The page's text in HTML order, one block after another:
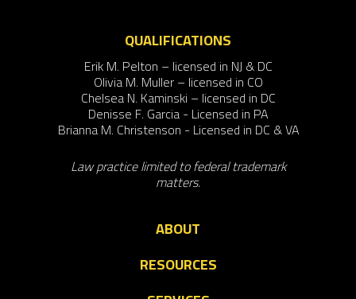
QUALIFICATIONS
Erik M. Pelton – licensed in NJ & DC
Olivia M. Muller – licensed in CO
Chelsea N. Kaminski – licensed in DC
Denisse F. Garcia - Licensed in PA
Brianna M. Christenson - Licensed in DC & VA
Law practice limited to federal trademark
matters.
ABOUT
RESOURCES